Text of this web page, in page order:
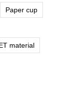
Paper cup
material